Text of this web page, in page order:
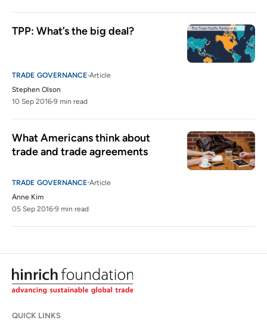
TPP: What’s the big deal?
TRADE GOVERNANCE Article
Stephen Olson
10 Sep 2016 9 min read
What Americans think about
trade and trade agreements
TRADE GOVERNANCE Article
Anne Kim
05 Sep 2016 9 min read
QUICK LINKS